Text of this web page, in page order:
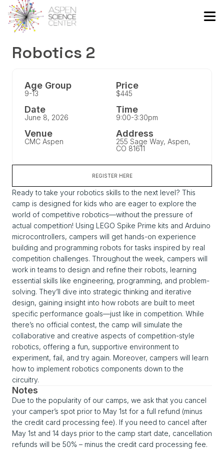
Robotics 2
Age Group
9-13
Price
$445
Date
June 8, 2026
Time
9:00-3:30pm
Venue
CMC Aspen
Address
255 Sage Way, Aspen,
CO 81611
REGISTER HERE
Ready to take your robotics skills to the next level? This
camp is designed for kids who are eager to explore the
world of competitive robotics—without the pressure of
actual competition! Using LEGO Spike Prime kits and Arduino
microcontrollers, campers will get hands-on experience
building and programming robots for tasks inspired by real
competition challenges. Throughout the week, campers will
work in teams to design and refine their robots, learning
essential skills like engineering, programming, and problem-
solving. They’ll dive into strategic thinking and iterative
design, gaining insight into how robots are built to meet
specific performance goals—just like in competition. While
there’s no official contest, the camp will simulate the
collaborative and creative aspects of competition-style
robotics, offering a fun, supportive environment to
experiment, fail, and try again. Moreover, campers will learn
how to implement robotics components down to the
circuitry.
Notes
Due to the popularity of our camps, we ask that you cancel
your camper’s spot prior to May 1st for a full refund (minus
the credit card processing fee). If you need to cancel after
May 1st and 14 days prior to the camp start date, cancellation
refunds will be 50% – minus the credit card processing fee.